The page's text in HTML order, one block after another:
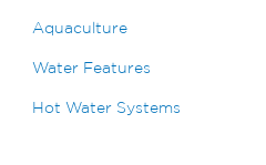
Aquaculture
Water Features
Hot Water Systems